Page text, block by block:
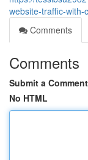
website-traffic-with-
Comments
Comments
Submit a Comment
No HTML